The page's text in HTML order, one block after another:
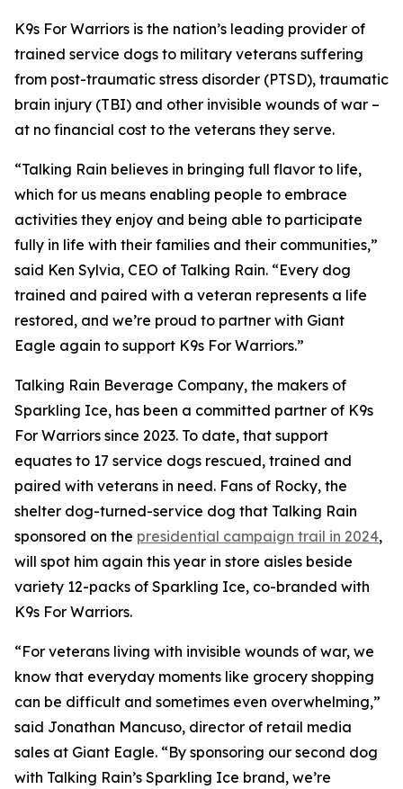
K9s For Warriors is the nation’s leading provider of
trained service dogs to military veterans suffering
from post-traumatic stress disorder (PTSD), traumatic
brain injury (TBI) and other invisible wounds of war –
at no financial cost to the veterans they serve.
“Talking Rain believes in bringing full flavor to life,
which for us means enabling people to embrace
activities they enjoy and being able to participate
fully in life with their families and their communities,”
said Ken Sylvia, CEO of Talking Rain. “Every dog
trained and paired with a veteran represents a life
restored, and we’re proud to partner with Giant
Eagle again to support K9s For Warriors.”
Talking Rain Beverage Company, the makers of
Sparkling Ice, has been a committed partner of K9s
For Warriors since 2023. To date, that support
equates to 17 service dogs rescued, trained and
paired with veterans in need. Fans of Rocky, the
shelter dog-turned-service dog that Talking Rain
sponsored on the presidential campaign trail in 2024,
will spot him again this year in store aisles beside
variety 12-packs of Sparkling Ice, co-branded with
K9s For Warriors.
“For veterans living with invisible wounds of war, we
know that everyday moments like grocery shopping
can be difficult and sometimes even overwhelming,”
said Jonathan Mancuso, director of retail media
sales at Giant Eagle. “By sponsoring our second dog
with Talking Rain’s Sparkling Ice brand, we’re